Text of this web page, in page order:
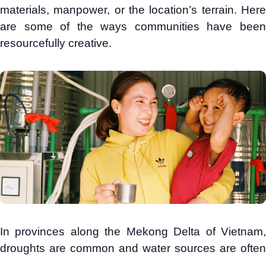
materials, manpower, or the location’s terrain. Here
are some of the ways communities have been
resourcefully creative.
In provinces along the Mekong Delta of Vietnam,
droughts are common and water sources are often